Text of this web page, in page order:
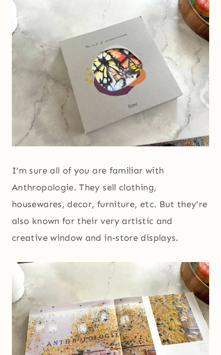
I’m sure all of you are familiar with
Anthropologie. They sell clothing,
housewares, decor, furniture, etc. But they’re
also known for their very artistic and
creative window and in-store displays.